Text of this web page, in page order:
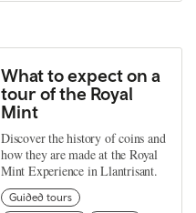
What to expect on a
tour of the Royal
Mint
Discover the history of coins and
how they are made at the Royal
Mint Experience in Llantrisant.
Guided tours